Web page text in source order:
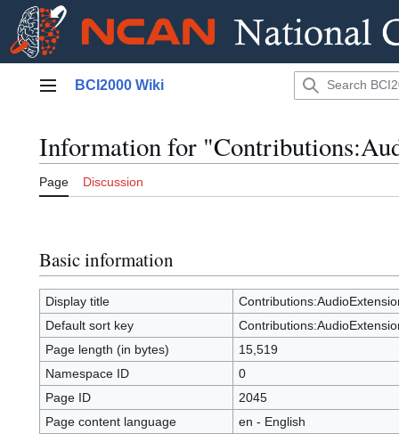
Main menu
BCI2000 Wiki
Information for
Page Discussion
Basic information
Display title
Default sort key
Page length (in bytes)
15,519
Namespace ID
0
Page ID
2045
Page content language
en - English